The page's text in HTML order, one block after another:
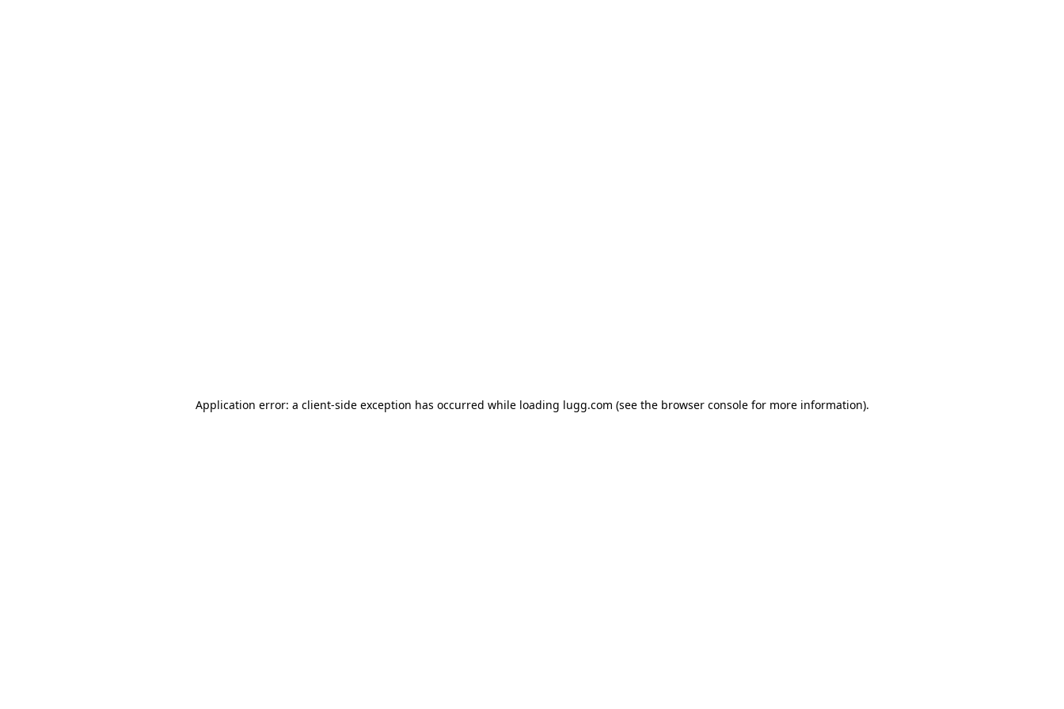
Application error: a client-side exception has occurred while loading lugg.com (see the browser consolefor more information).